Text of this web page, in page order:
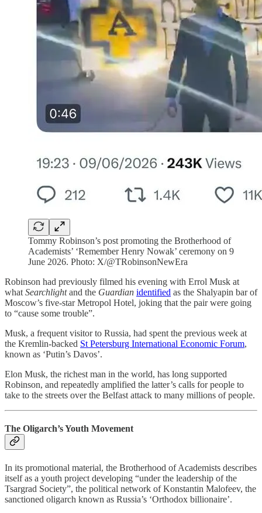
Tommy Robinson’s post promoting the Brotherhood of
Academists’ ‘Remember Henry Nowak’ ceremony on 9
June 2026. Photo: X/@TRobinsonNewEra
Robinson had previously filmed his evening with Errol Musk at
what Searchlightand the Guardian identified as the Shalyapin bar of
Moscow’s five-star Metropol Hotel, joking that the pair were going
to “cause some trouble”.
Musk, a frequent visitor to Russia, had spent the previous week at
the Kremlin-backed St Petersburg International Economic Forum,
known as ‘Putin’s Davos’.
Elon Musk, the richest man in the world, has long supported
Robinson, and repeatedly amplified the latter’s calls for people to
take to the streets over the Belfast attack to many millions of people.
The Oligarch’s Youth Movement
In its promotional material, the Brotherhood of Academists describes
itself as a youth project developing “under the leadership of the
Tsargrad Society”, the political network of Konstantin Malofeev, the
sanctioned oligarch known as Russia’s ‘Orthodox billionaire’.